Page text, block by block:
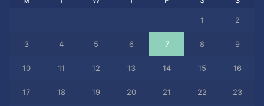
1 2
3 4 5 6 7 8 9
10 11 12 13 14 15 16
17 18 19 20 21 22 23